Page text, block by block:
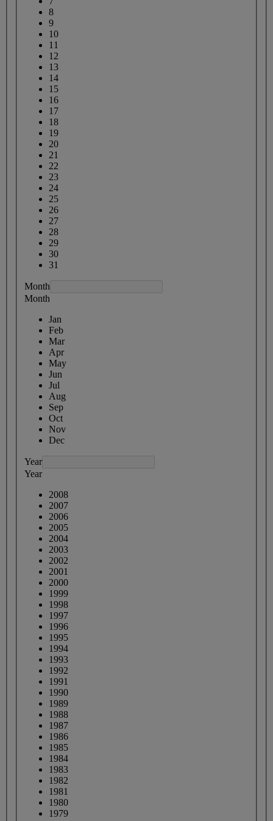
8
9
10
11
12
13
14
15
16
17
18
19
20
21
22
23
24
25
26
27
28
29
30
31
Month
Month
Jan
Feb
Mar
Apr
May
Jun
Jul
Aug
Sep
Oct
Nov
Dec
Year
Year
2008
2007
2006
2005
2004
2003
2002
2001
2000
1999
1998
1997
1996
1995
1994
1993
1992
1991
1990
1989
1988
1987
1986
1985
1984
1983
1982
1981
1980
1979